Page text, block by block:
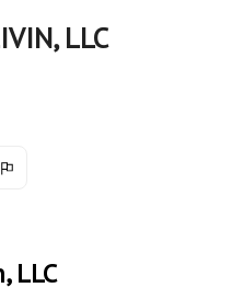
LLC
LLC